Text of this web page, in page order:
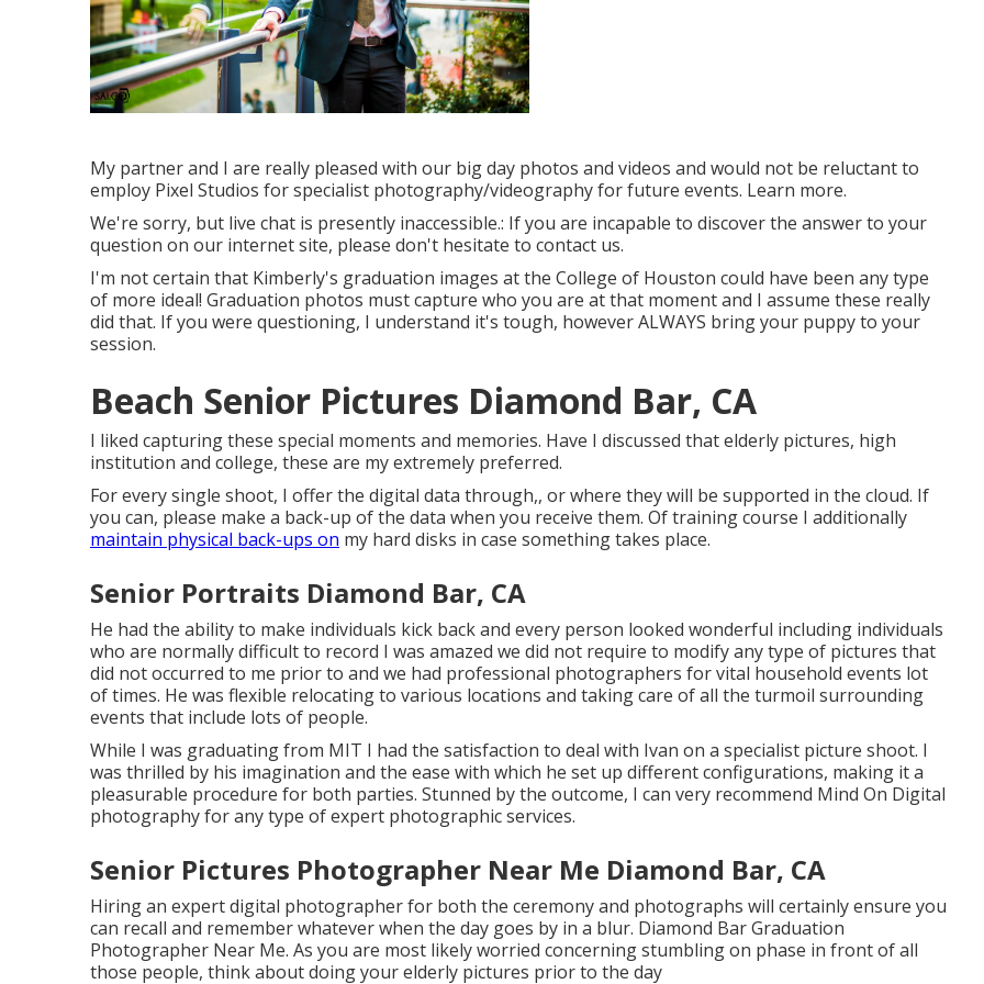
My partner and I are really pleased with our big day photos and videos and would not be reluctant to
employ Pixel Studios for specialist photography/videography for future events. Learn more.
We're sorry, but live chat is presently inaccessible.: If you are incapable to discover the answer to your
question on our internet site, please don't hesitate to contact us.
I'm not certain that Kimberly's graduation images at the College of Houston could have been any type
of more ideal! Graduation photos must capture who you are at that moment and I assume these really
did that. If you were questioning, I understand it's tough, however ALWAYS bring your puppy to your
session.
Beach Senior Pictures Diamond Bar, CA
I liked capturing these special moments and memories. Have I discussed that elderly pictures, high
institution and college, these are my extremely preferred.
For every single shoot, I offer the digital data through,, or where they will be supported in the cloud. If
you can, please make a back-up of the data when you receive them. Of training course I additionally
maintain physical back-ups on my hard disks in case something takes place.
Senior Portraits Diamond Bar, CA
He had the ability to make individuals kick back and every person looked wonderful including individuals
who are normally difficult to record I was amazed we did not require to modify any type of pictures that
did not occurred to me prior to and we had professional photographers for vital household events lot
of times. He was flexible relocating to various locations and taking care of all the turmoil surrounding
events that include lots of people.
While I was graduating from MIT I had the satisfaction to deal with Ivan on a specialist picture shoot. I
was thrilled by his imagination and the ease with which he set up different configurations, making it a
pleasurable procedure for both parties. Stunned by the outcome, I can very recommend Mind On Digital
photography for any type of expert photographic services.
Senior Pictures Photographer Near Me Diamond Bar, CA
Hiring an expert digital photographer for both the ceremony and photographs will certainly ensure you
can recall and remember whatever when the day goes by in a blur. Diamond Bar Graduation
Photographer Near Me. As you are most likely worried concerning stumbling on phase in front of all
those people, think about doing your elderly pictures prior to the day